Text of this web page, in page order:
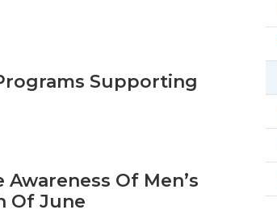
Supporting
Of Men’s
Of June